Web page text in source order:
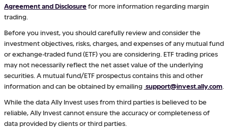
Agreement and Disclosurefor more information regarding margin
trading.
Before you invest, you should carefully review and consider the
investment objectives, risks, charges, and expenses of any mutual fund
or exchange-traded fund (ETF) you are considering. ETF trading prices
may not necessarily reflect the net asset value of the underlying
securities. A mutual fund/ETF prospectus contains this and other
information and can be obtained by emailing support@invest.ally.com
While the data Ally Invest uses from third parties is believed to be
reliable, Ally Invest cannot ensure the accuracy or completeness of
data provided by clients or third parties.